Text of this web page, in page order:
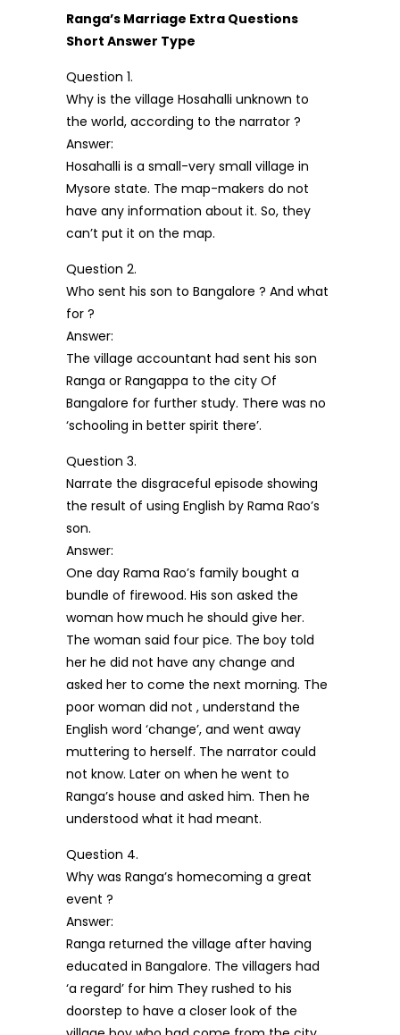
Ranga’s Marriage Extra Questions
Short Answer Type
Question 1.
Why is the village Hosahalli unknown to
the world, according to the narrator ?
Answer:
Hosahalli is a small-very small village in
Mysore state. The map-makers do not
have any information about it. So, they
can’t put it on the map.
Question 2.
Who sent his son to Bangalore ? And what
for ?
Answer:
The village accountant had sent his son
Ranga or Rangappa to the city Of
Bangalore for further study. There was no
‘schooling in better spirit there’.
Question 3.
Narrate the disgraceful episode showing
the result of using English by Rama Rao’s
son.
Answer:
One day Rama Rao’s family bought a
bundle of firewood. His son asked the
woman how much he should give her.
The woman said four pice. The boy told
her he did not have any change and
asked her to come the next morning. The
poor woman did not , understand the
English word ‘change’, and went away
muttering to herself. The narrator could
not know. Later on when he went to
Ranga’s house and asked him. Then he
understood what it had meant.
Question 4.
Why was Ranga’s homecoming a great
event ?
Answer:
Ranga returned the village after having
educated in Bangalore. The villagers had
‘a regard’ for him They rushed to his
doorstep to have a closer look of the